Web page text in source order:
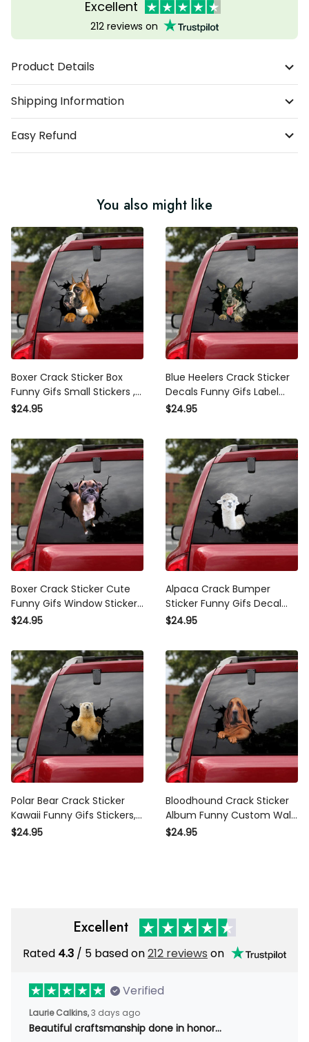
Excellent
212 reviews on
Product Details
Shipping Information
Easy Refund
You also might like
Boxer Crack Sticker Box
Funny Gifs Small Stickers ,
3M Sticker For Car
$24.95
Blue Heelers Crack Sticker
Decals Funny Gifs Label
Stickers , Car Windshield
$24.95
Boxer Crack Sticker Cute
Funny Gifs Window Stickers
Photo Gifts, Wheelchair
$24.95
Alpaca Crack Bumper
Sticker Funny Gifs Decal
Stickers , Mustang Sticker
$24.95
Polar Bear Crack Sticker
Kawaii Funny Gifs Stickers,
Car Bonnet Sticker
$24.95
Bloodhound Crack Sticker
Album Funny Custom Wall
Stickers Travel Gifts, Car
$24.95
Excellent
Rated 4.3 / 5 based on212 reviews on
Verified
Laurie Calkins,3 days ago
Beautiful craftsmanship done in honor…